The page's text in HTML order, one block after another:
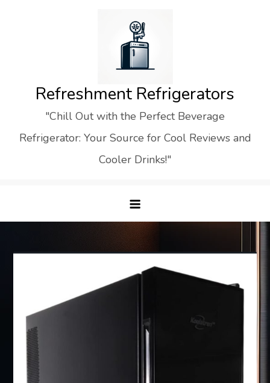
Refreshment Refrigerators
"Chill Out with the Perfect Beverage
Refrigerator: Your Source for Cool Reviews and
Cooler Drinks!"